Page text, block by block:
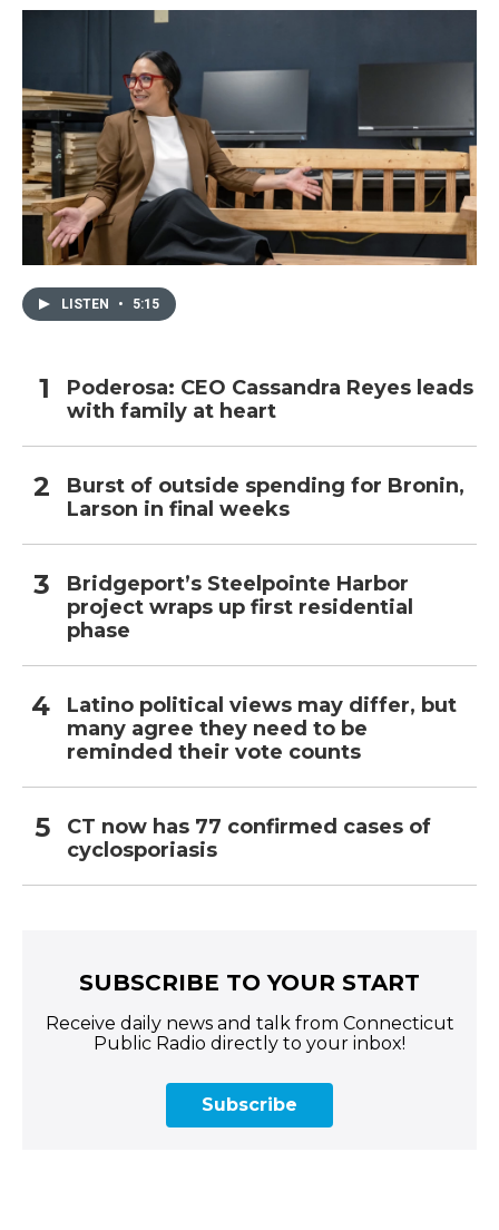
LISTEN • 5:15
Poderosa: CEO Cassandra Reyes leads
with family at heart
Burst of outside spending for Bronin,
Larson in final weeks
Bridgeport’s Steelpointe Harbor
project wraps up first residential
phase
Latino political views may differ, but
many agree they need to be
reminded their vote counts
CT now has 77 confirmed cases of
cyclosporiasis
SUBSCRIBE TO YOUR START
Receive daily news and talk from Connecticut
Public Radio directly to your inbox!
Subscribe